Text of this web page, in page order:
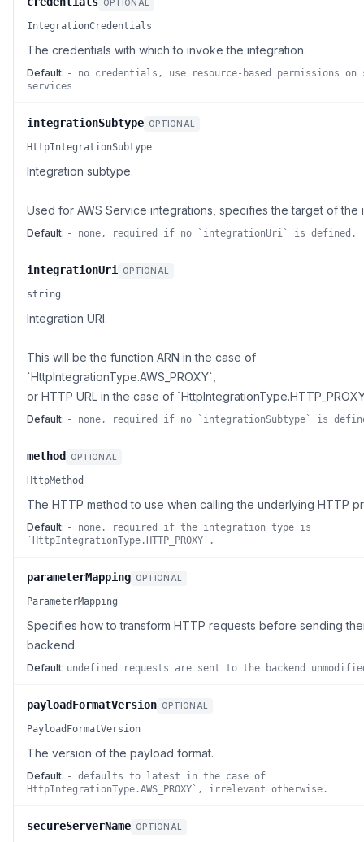
OPTIONAL
IntegrationCredentials
The credentials with which to invoke the integration.
Default: - no credentials, use resource-based permissions on
services
integrationSubtype OPTIONAL
HttpIntegrationSubtype
Integration subtype.
Used for AWS Service integrations, specifies the target of the
Default: - none, required if no `integrationUri` is defined.
integrationUri OPTIONAL
string
Integration URI.
This will be the function ARN in the case of
`HttpIntegrationType.AWS_PROXY`,
or HTTP URL in the case of
Default: - none, required if no `integrationSubtype` is
method OPTIONAL
HttpMethod
The HTTP method to use when calling the underlying HTTP
Default: - none. required if the integration type is
`HttpIntegrationType.HTTP_PROXY`.
parameterMapping OPTIONAL
ParameterMapping
Specifies how to transform HTTP requests before sending
backend.
Default: undefined requests are sent to the backend
payloadFormatVersion OPTIONAL
PayloadFormatVersion
The version of the payload format.
Default: - defaults to latest in the case of
HttpIntegrationType.AWS_PROXY`, irrelevant otherwise.
secureServerName OPTIONAL